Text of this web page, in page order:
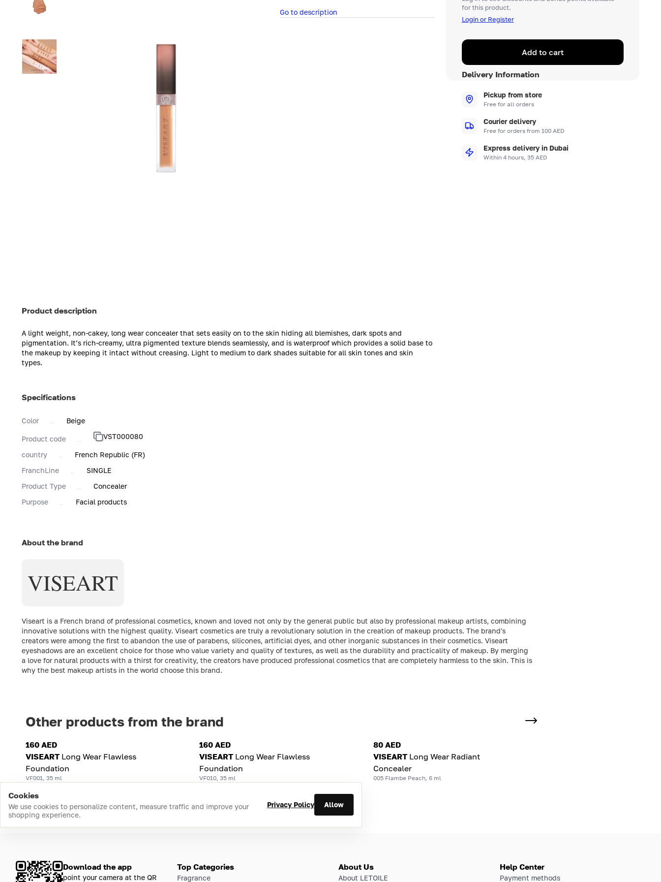
Go to description
for this product.
Login or Register
Add to cart
Delivery Information
Pickup from store
Free for all orders
Courier delivery
Free for orders from 100 AED
Express delivery in Dubai
Within 4 hours, 35 AED
Product description
A light weight, non-cakey, long wear concealer that sets easily on to the skin hiding all blemishes, dark spots and
pigmentation. It’s rich-creamy, ultra pigmented texture blends seamlessly, and is waterproof which provides a solid base to
the makeup by keeping it intact without creasing. Light to medium to dark shades suitable for all skin tones and skin
types.
Specifications
Color Beige
Product code VST000080
country
French Republic (FR)
FranchLine
SINGLE
Product Type
Concealer
Purpose
Facial products
About the brand
VISEART
Viseart is a French brand of professional cosmetics, known and loved not only by the general public but also by professional makeup artists, combining
innovative solutions with the highest quality. Viseart cosmetics are truly a revolutionary solution in the creation of makeup products. The brand's
creators were among the first to abandon the use of parabens, silicones, artificial dyes, and other inorganic substances in their cosmetics. Viseart
eyeshadows are an excellent choice for those who value variety and quality of textures, as well as the durability and practicality of makeup. By merging
a love for natural products with a thirst for creativity, the creators have produced professional cosmetics that are completely harmless to the skin. This is
why the best makeup artists in the world choose this brand.
Other products from the brand
160 AED
VISEART Long Wear Flawless
Foundation
VF001, 35 ml
160 AED
VISEART Long Wear Flawless
Foundation
VF010, 35 ml
80 AED
VISEART Long Wear Radiant
Concealer
005 Flambe Peach, 6 ml
Cookies
We use cookies to personalize content, measure traffic and improve your
shopping experience.
Privacy Policy Allow
Download the app
point your camera at the QR
Top Categories
Fragrance
About Us
About LETOILE
Help Center
Payment methods